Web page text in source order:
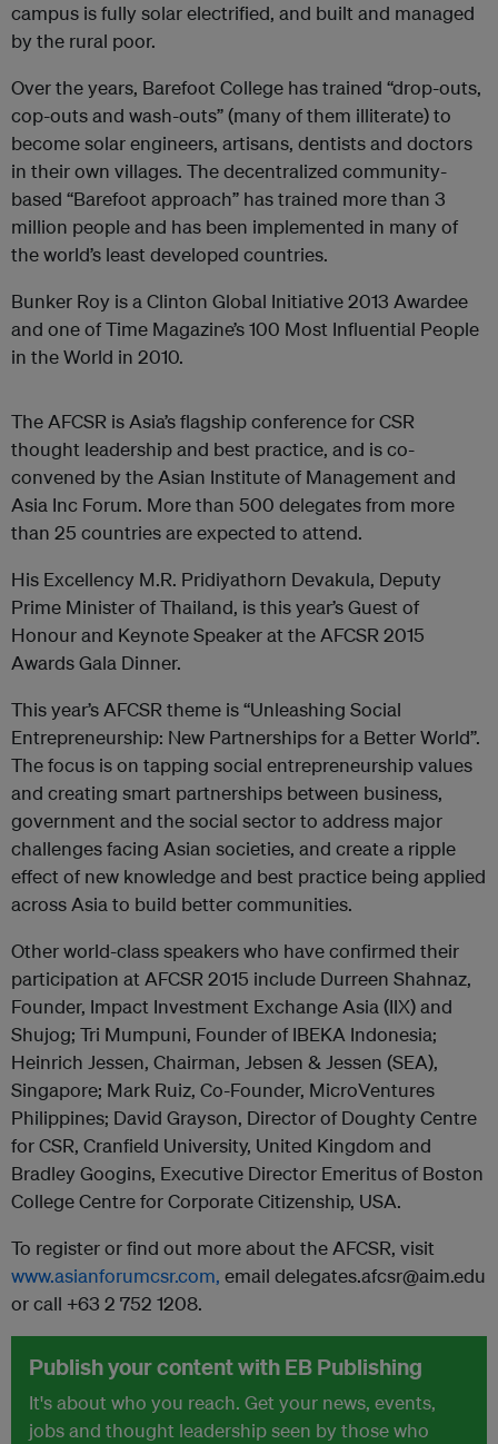
campus is fully solar electrified, and built and managed
by the rural poor.
Over the years, Barefoot College has trained “drop-outs,
cop-outs and wash-outs” (many of them illiterate) to
become solar engineers, artisans, dentists and doctors
in their own villages. The decentralized community-
based “Barefoot approach” has trained more than 3
million people and has been implemented in many of
the world’s least developed countries.
Bunker Roy is a Clinton Global Initiative 2013 Awardee
and one of Time Magazine’s 100 Most Influential People
in the World in 2010.
The AFCSR is Asia’s flagship conference for CSR
thought leadership and best practice, and is co-
convened by the Asian Institute of Management and
Asia Inc Forum. More than 500 delegates from more
than 25 countries are expected to attend.
His Excellency M.R. Pridiyathorn Devakula, Deputy
Prime Minister of Thailand, is this year’s Guest of
Honour and Keynote Speaker at the AFCSR 2015
Awards Gala Dinner.
This year’s AFCSR theme is “Unleashing Social
Entrepreneurship: New Partnerships for a Better World”.
The focus is on tapping social entrepreneurship values
and creating smart partnerships between business,
government and the social sector to address major
challenges facing Asian societies, and create a ripple
effect of new knowledge and best practice being applied
across Asia to build better communities.
Other world-class speakers who have confirmed their
participation at AFCSR 2015 include Durreen Shahnaz,
Founder, Impact Investment Exchange Asia (IIX) and
Shujog; Tri Mumpuni, Founder of IBEKA Indonesia;
Heinrich Jessen, Chairman, Jebsen & Jessen (SEA),
Singapore; Mark Ruiz, Co-Founder, MicroVentures
Philippines; David Grayson, Director of Doughty Centre
for CSR, Cranfield University, United Kingdom and
Bradley Googins, Executive Director Emeritus of Boston
College Centre for Corporate Citizenship, USA.
To register or find out more about the AFCSR, visit
www.asianforumcsr.com, email delegates.afcsr@aim.edu
or call +63 2 752 1208.
Publish your content with EB Publishing
It's about who you reach. Get your news, events,
jobs and thought leadership seen by those who